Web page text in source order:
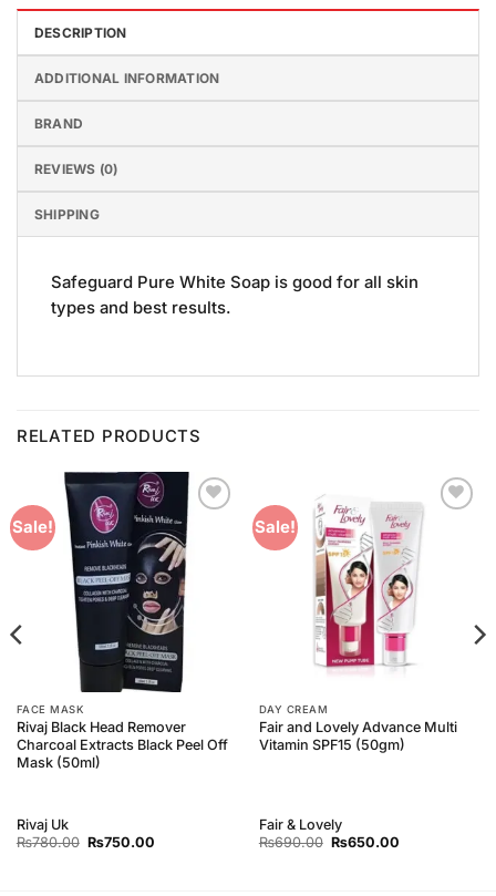
DESCRIPTION
ADDITIONAL INFORMATION
BRAND
REVIEWS (0)
SHIPPING
Safeguard Pure White Soap is good for all skin
types and best results.
RELATED PRODUCTS
Sale!
Add to
Wishlist
FACE MASK
Rivaj Black Head Remover
Charcoal Extracts Black Peel Off
Mask (50ml)
Rivaj Uk
₨780.00 Original
₨750.00Current
Sale!
DAY CREAM
Fair and Lovely Advance Multi
Vitamin SPF15 (50gm)
Fair & Lovely
₨690.00 Original
₨650.00Current